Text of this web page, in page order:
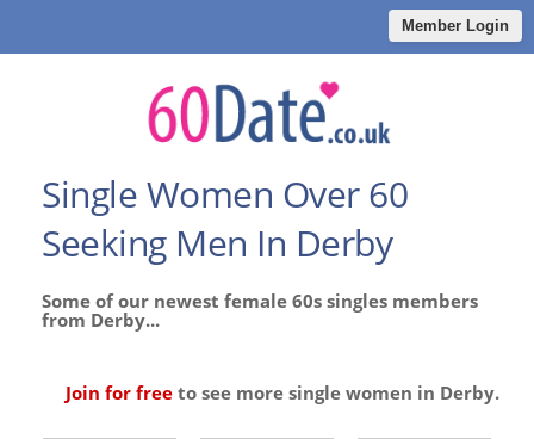
Member Login
Single Women Over 60
Seeking Men In Derby
Some of our newest female 60s singles members
from Derby...
Join for freeto see more single women in Derby.